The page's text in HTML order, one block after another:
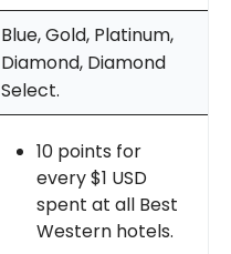
Blue, Gold, Platinum,
Diamond, Diamond
Select.
10 points for
every $1 USD
spent at all Best
Western hotels.